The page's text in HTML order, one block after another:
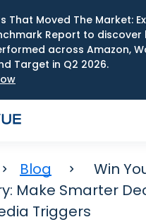
That Moved The Market:
Report to discover
across Amazon,
Target in Q2 2026.
Blog
Win
Make Smarter
Triggers